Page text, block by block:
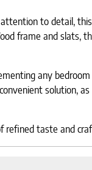
to detail,
frame and slats,
any
solution,
refined taste and